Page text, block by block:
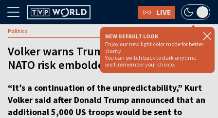
LIVE
NEW DEFAULT LOOK
Enjoy our new light color mode for better
clarity.
You can switch back to dark anytime -
we'll remember your choice.
Politics
Volker warns Trump’s mixed signals on
NATO risk emboldening Putin
“It’s a continuation of the unpredictability,” Kurt
Volker said after Donald Trump announced that an
additional 5,000 US troops would be sent to